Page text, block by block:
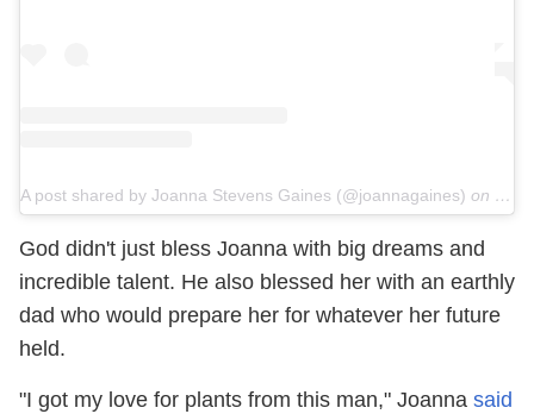
A post shared by Joanna Stevens Gaines (@joannagaines) on Jun
God didn't just bless Joanna with big dreams and
incredible talent. He also blessed her with an earthly
dad who would prepare her for whatever her future
held.
"I got my love for plants from this man," Joanna said